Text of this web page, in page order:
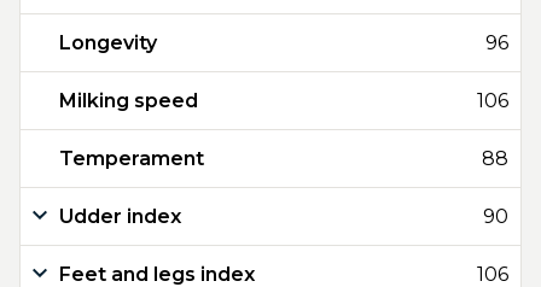
Longevity 96
Milking speed 106
Temperament 88
Udder index 90
Feet and legs index 106